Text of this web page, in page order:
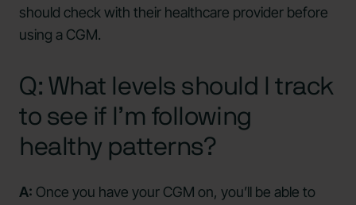
should check with their healthcare provider before
using a CGM.
Q: What levels should I track
to see if I’m following
healthy patterns?
A: Once you have your CGM on, you’ll be able to